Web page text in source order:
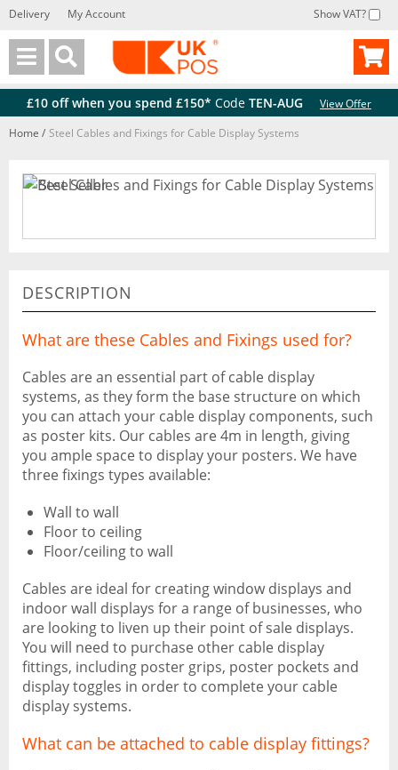
Show VAT?
Delivery My Account
£10 off when you spend £150* Code TEN-AUG
View Offer
Home / Steel Cables and Fixings for Cable Display Systems
DESCRIPTION
What are these Cables and Fixings used for?
Cables are an essential part of cable display
systems, as they form the base structure on which
you can attach your cable display components, such
as poster kits. Our cables are 4m in length, giving
you ample space to display your posters. We have
three fixings types available:
Wall to wall
Floor to ceiling
Floor/ceiling to wall
Cables are ideal for creating window displays and
indoor wall displays for a range of businesses, who
are looking to liven up their point of sale displays.
You will need to purchase other cable display
fittings, including poster grips, poster pockets and
display toggles in order to complete your cable
display systems.
What can be attached to cable display fittings?
Back
Back